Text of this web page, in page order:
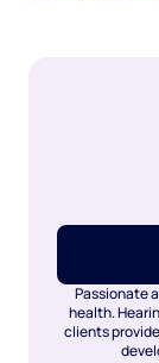
Passionate
health.
clients